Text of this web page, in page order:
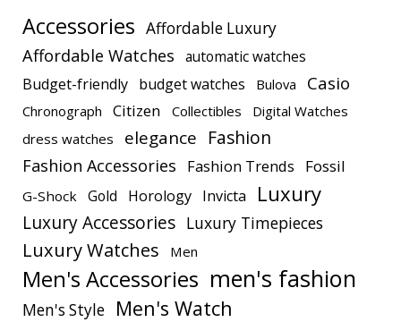
Accessories Affordable Luxury
Affordable Watches automatic watches
Budget-friendly budget watches Bulova Casio
Chronograph Citizen Collectibles
Digital Watches
dress watches
elegance Fashion
Fashion Accessories Fashion Trends Fossil
G-Shock Gold Horology Invicta Luxury
Luxury Accessories Luxury Timepieces
Luxury Watches Men
Men's Accessories men's fashion
Men's Style
Men's Watch